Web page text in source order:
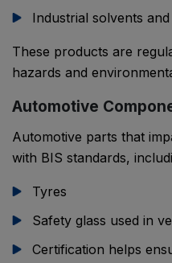
Industrial solvents
These products are
hazards and
Automotive
Automotive parts that
with BIS standards,
Tyres
Safety glass used in
Certification helps